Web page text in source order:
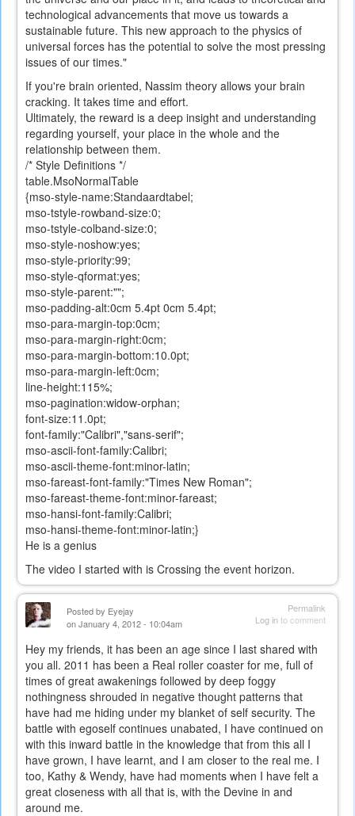
technological advancements that move us towards a
sustainable future. This new approach to the physics of
universal forces has the potential to solve the most pressing
issues of our times."
If you're brain oriented, Nassim theory allows your brain
cracking. It takes time and effort.
Ultimately, the reward is a deep insight and understanding
regarding yourself, your place in the whole and the
relationship between them.
/* Style Definitions */
table.MsoNormalTable
{mso-style-name:Standaardtabel;
mso-tstyle-rowband-size:0;
mso-tstyle-colband-size:0;
mso-style-noshow:yes;
mso-style-priority:99;
mso-style-qformat:yes;
mso-style-parent:"";
mso-padding-alt:0cm 5.4pt 0cm 5.4pt;
mso-para-margin-top:0cm;
mso-para-margin-right:0cm;
mso-para-margin-bottom:10.0pt;
mso-para-margin-left:0cm;
line-height:115%;
mso-pagination:widow-orphan;
font-size:11.0pt;
font-family:"Calibri","sans-serif";
mso-ascii-font-family:Calibri;
mso-ascii-theme-font:minor-latin;
mso-fareast-font-family:"Times New Roman";
mso-fareast-theme-font:minor-fareast;
mso-hansi-font-family:Calibri;
mso-hansi-theme-font:minor-latin;}
He is a genius
The video I started with is Crossing the event horizon.
Permalink
Log into comment
Posted by Eyejay
on January 4, 2012 - 10:04am
Hey my friends, it has been an age since I last shared with
you all. 2011 has been a Real roller coaster for me, full of
times of great awakenings followed by deep foggy
nothingness shrouded in negative thought patterns that
have had me hiding under my blanket of self security. The
battle with egoself continues unabated, I have continued on
with this inward battle in the knowledge that from this all I
have grown, I have learnt, and I am closer to the real me. I
too, Kathy & Wendy, have had moments when I have felt a
great closeness with all that is, with the Devine in and
around me.